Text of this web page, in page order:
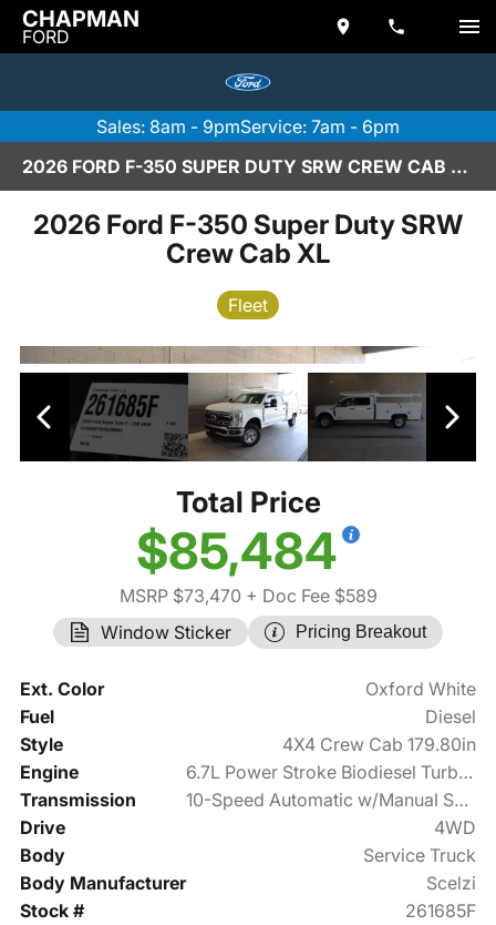
CHAPMAN
FORD
Sales: 8am - 9pmService: 7am - 6pm
2026 FORD F-350 SUPER DUTY SRW CREW CAB XL IN SCOTTSDALE
2026 Ford F-350 Super Duty SRW
Crew Cab XL
Fleet
Total Price
$85,484
MSRP $73,470 + Doc Fee $589
Window Sticker
Pricing Breakout
Ext. Color
Oxford White
Fuel
Diesel
Style
4X4 Crew Cab 179.80in
Engine
6.7L Power Stroke Biodiesel Turbo V8 330hp
Transmission
10-Speed Automatic w/Manual Shift
Drive
4WD
Body
Service Truck
Body Manufacturer
Scelzi
Stock #
261685F